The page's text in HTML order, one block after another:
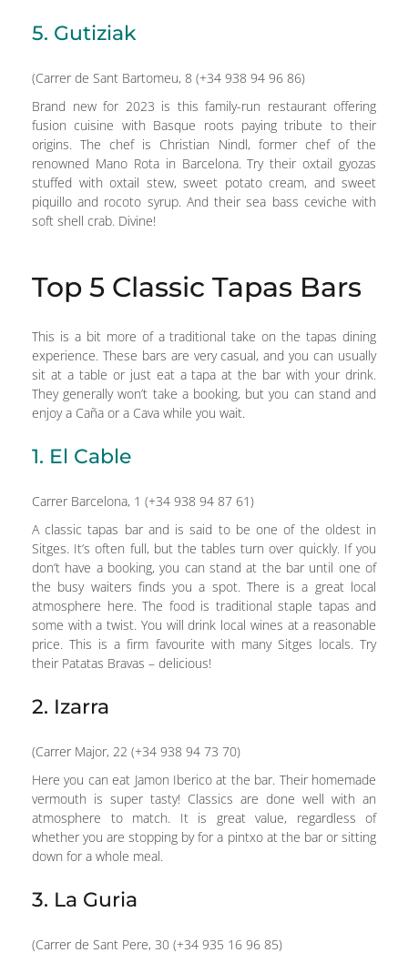
5. Gutiziak
(Carrer de Sant Bartomeu, 8 (+34 938 94 96 86)
Brand new for 2023 is this family-run restaurant offering
fusion cuisine with Basque roots paying tribute to their
origins. The chef is Christian Nindl, former chef of the
renowned Mano Rota in Barcelona. Try their oxtail gyozas
stuffed with oxtail stew, sweet potato cream, and sweet
piquillo and rocoto syrup. And their sea bass ceviche with
soft shell crab. Divine!
Top 5 Classic Tapas Bars
This is a bit more of a traditional take on the tapas dining
experience. These bars are very casual, and you can usually
sit at a table or just eat a tapa at the bar with your drink.
They generally won’t take a booking, but you can stand and
enjoy a Caña or a Cava while you wait.
1. El Cable
Carrer Barcelona, 1 (+34 938 94 87 61)
A classic tapas bar and is said to be one of the oldest in
Sitges. It’s often full, but the tables turn over quickly. If you
don’t have a booking, you can stand at the bar until one of
the busy waiters finds you a spot. There is a great local
atmosphere here. The food is traditional staple tapas and
some with a twist. You will drink local wines at a reasonable
price. This is a firm favourite with many Sitges locals. Try
their Patatas Bravas – delicious!
2. Izarra
(Carrer Major, 22 (+34 938 94 73 70)
Here you can eat Jamon Iberico at the bar. Their homemade
vermouth is super tasty! Classics are done well with an
atmosphere to match. It is great value, regardless of
whether you are stopping by for a pintxo at the bar or sitting
down for a whole meal.
3. La Guria
(Carrer de Sant Pere, 30 (+34 935 16 96 85)